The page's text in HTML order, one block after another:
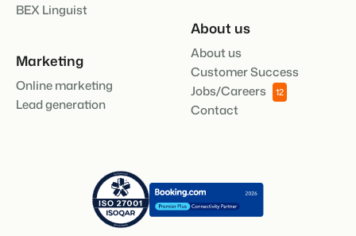
BEX Linguist
Marketing
Online marketing
Lead generation
About us
About us
Customer Success
Jobs/Careers
12
Contact